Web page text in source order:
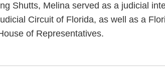
Shutts, Melina served as a judicial
Circuit of Florida, as well as a
of Representatives.